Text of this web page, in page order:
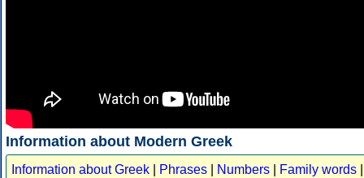
Information about Modern Greek
Information about Greek Phrases Numbers Family words